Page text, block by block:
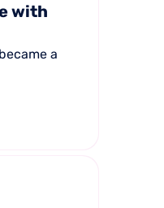
with
a